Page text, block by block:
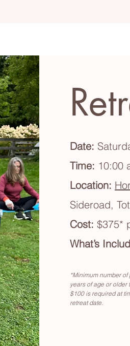
Date:
Time: 10:00
Location:
Sideroad,
Cost: $375*
What’s
*Minimum number
years of age or older
$100 is required at
retreat date.